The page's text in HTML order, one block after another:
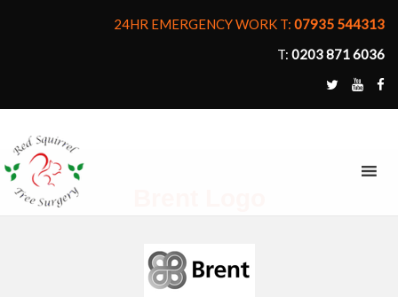
24HR EMERGENCY WORK T: 07935 544313
T: 0203 871 6036